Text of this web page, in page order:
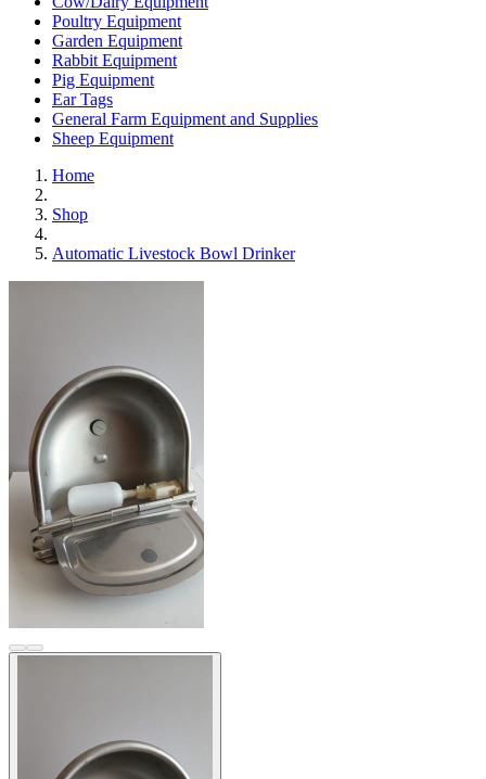
Poultry Equipment
Garden Equipment
Rabbit Equipment
Pig Equipment
Ear Tags
General Farm Equipment and Supplies
Sheep Equipment
Home
Shop
Automatic Livestock Bowl Drinker